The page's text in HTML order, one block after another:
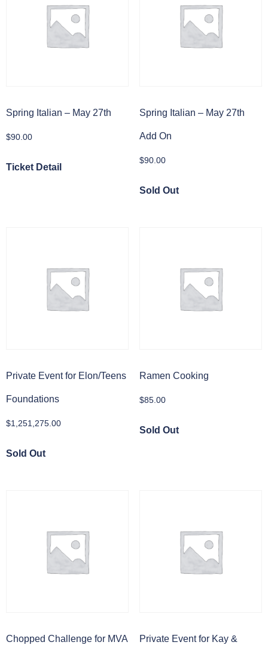
Spring Italian – May 27th
$90.00
Ticket Detail
Spring Italian – May 27th
Add On
$90.00
Sold Out
Private Event for Elon/Teens
Foundations
$1,251,275.00
Sold Out
Ramen Cooking
$85.00
Sold Out
Chopped Challenge for MVA Private Event for Kay &